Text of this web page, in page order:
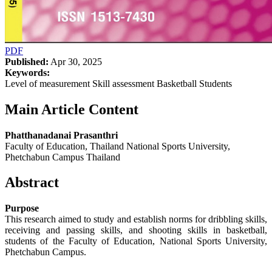
PDF
Published: Apr 30, 2025
Keywords:
Level of measurement Skill assessment Basketball Students
Main Article Content
Phatthanadanai Prasanthri
Faculty of Education, Thailand National Sports University,
Phetchabun Campus Thailand
Abstract
Purpose
This research aimed to study and establish norms for dribbling skills,
receiving and passing skills, and shooting skills in basketball,
students of the Faculty of Education, National Sports University,
Phetchabun Campus.